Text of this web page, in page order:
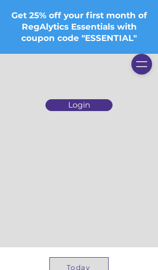
Login
Get 25% off your first month of
RegAlytics Essentials with
coupon code "ESSENTIAL"
Today